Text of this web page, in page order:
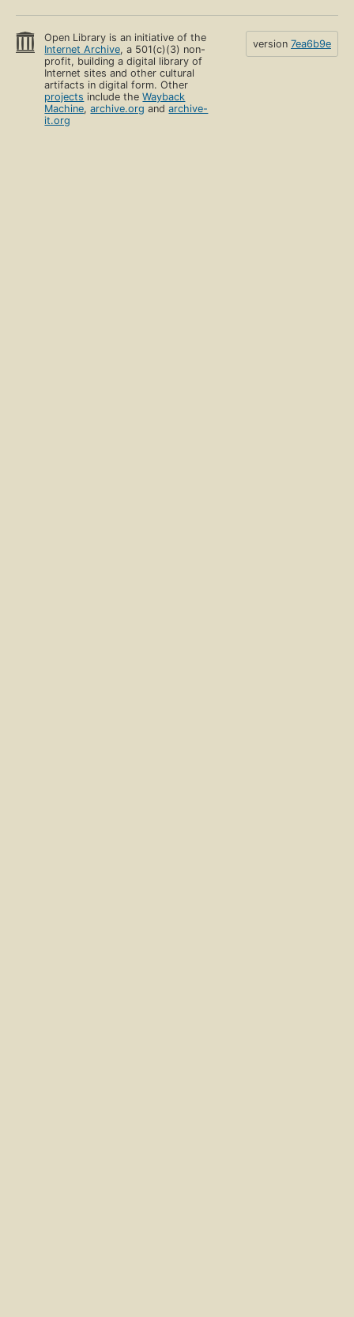
Open Library is an initiative of the
Internet Archive, a 501(c)(3) non-
profit, building a digital library of
Internet sites and other cultural
artifacts in digital form. Other
projects include theWayback
Machine,archive.org andarchive-
it.org
version 7ea6b9e